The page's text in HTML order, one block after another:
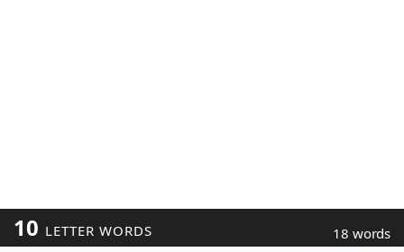
10 LETTER WORDS 18 words